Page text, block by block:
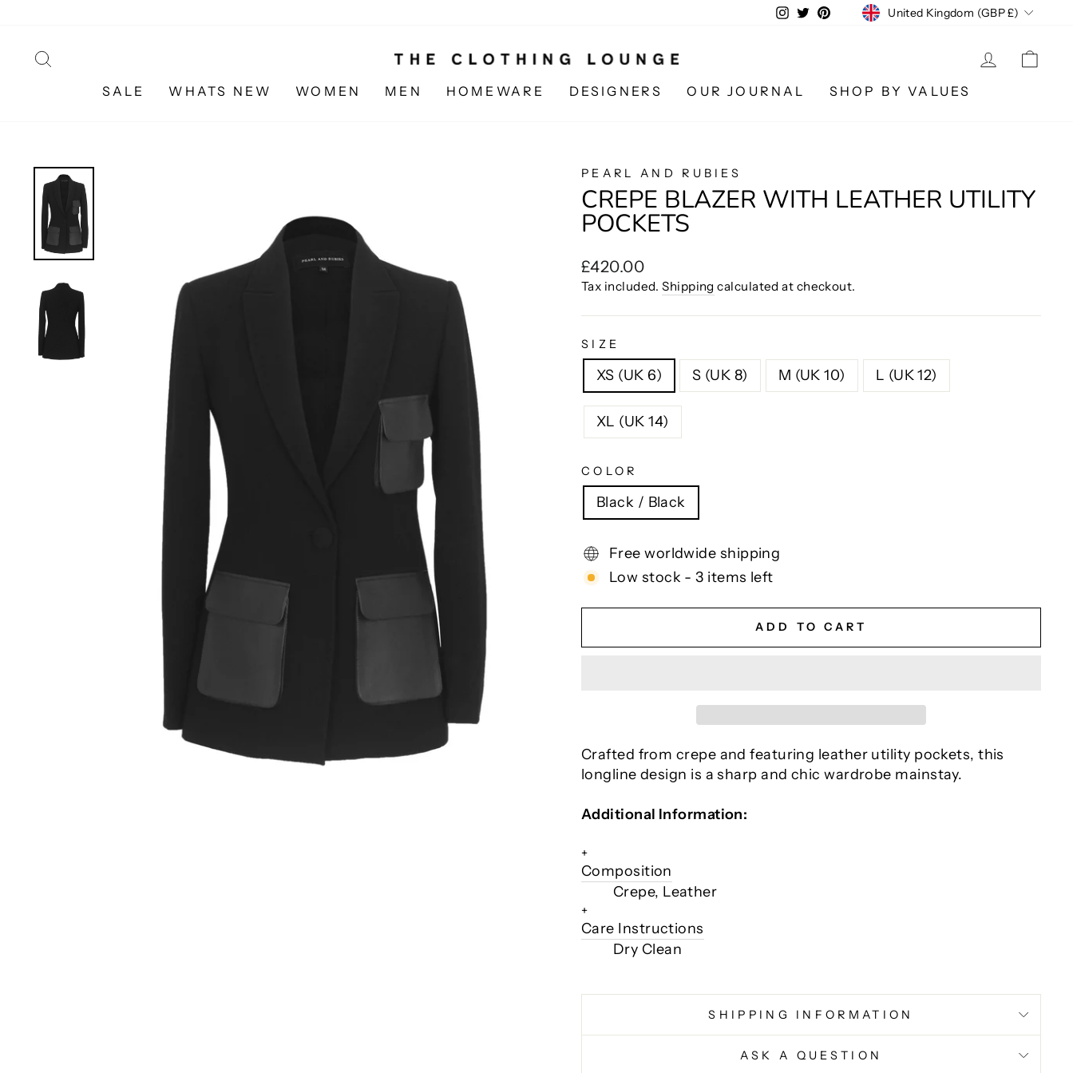
content
Instagram
TwitterPinterestCURRENCY
United Kingdom (GBP £)
LOG IN
SALE WHATS NEW WOMEN MEN HOMEWARE DESIGNERS OUR JOURNAL SHOP BY VALUES
PEARL AND RUBIES
CREPE BLAZER WITH LEATHER UTILITY
POCKETS
Regular
price
£420.00
Tax included.Shipping calculated at checkout.
SIZE
XS (UK 6) S (UK 8) M (UK 10) L (UK 12)
XL (UK 14)
COLOR
Black / Black
Free worldwide shipping
Low stock - 3 items left
ADD TO CART
Crafted from crepe and featuring leather utility pockets, this
longline design is a sharp and chic wardrobe mainstay.
Additional Information:
+
Composition
Crepe, Leather
+
Care Instructions
Dry Clean
SHIPPING INFORMATION
ASK A QUESTION